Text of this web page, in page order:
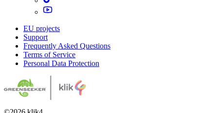
EU projects
Support
Frequently Asked Questions
Terms of Service
Personal Data Protection